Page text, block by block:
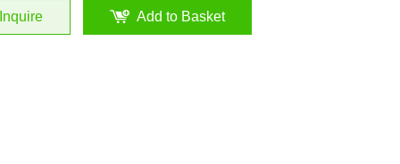
Inquire Add to Basket